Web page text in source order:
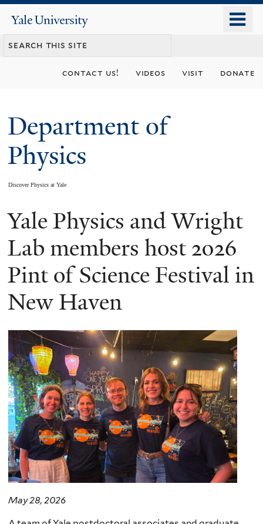
content
Yale
University
contact us! videos visit donate
Department of
Physics
Discover Physics at Yale
You
are
here
Yale Physics and Wright
Lab members host 2026
Pint of Science Festival in
New Haven
May 28, 2026